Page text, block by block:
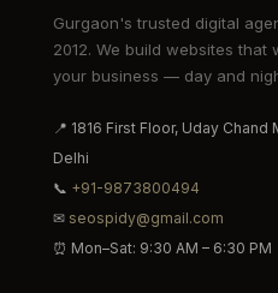
Gurgaon's trusted digital
2012. We build websites that
your business — day and
📍 1816 First Floor, Uday
Delhi
📞 +91-9873800494
✉ seospidy@gmail.com
⏰ Mon–Sat: 9:30 AM – 6:30 PM